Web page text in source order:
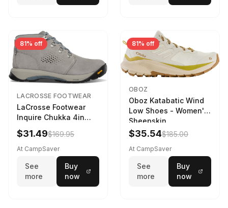
81% off
LACROSSE FOOTWEAR
LaCrosse Footwear
Inquire Chukka 4in
Driftwood/Stormy
Weather - Womens
Driftwood/Stormy
$31.49$169.95
At CampSaver
See
more
Buy
now
81% off
OBOZ
Oboz Katabatic Wind
Low Shoes - Women's
Sheepskin
$35.54$185.00
At CampSaver
See
more
Buy
now